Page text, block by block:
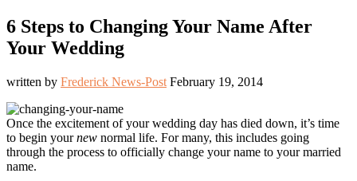
6 Steps to Changing Your Name After
Your Wedding
written by Frederick News-Post February 19, 2014
Once the excitement of your wedding day has died down, it’s time
to begin yournew normal life. For many, this includes going
through the process to officially change your name to your married
name.